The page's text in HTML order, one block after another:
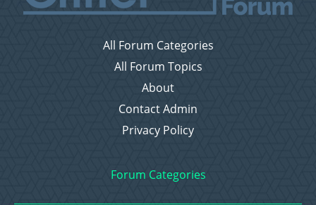
All Forum Categories
All Forum Topics
About
Contact Admin
Privacy Policy
Forum Categories